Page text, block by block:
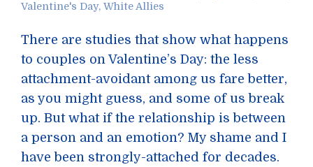
Valentine's Day, White Allies
There are studies that show what happens
to couples on Valentine’s Day: the less
attachment-avoidant among us fare better,
as you might guess, and some of us break
up. But what if the relationship is between
a person and an emotion? My shame and I
have been strongly-attached for decades.